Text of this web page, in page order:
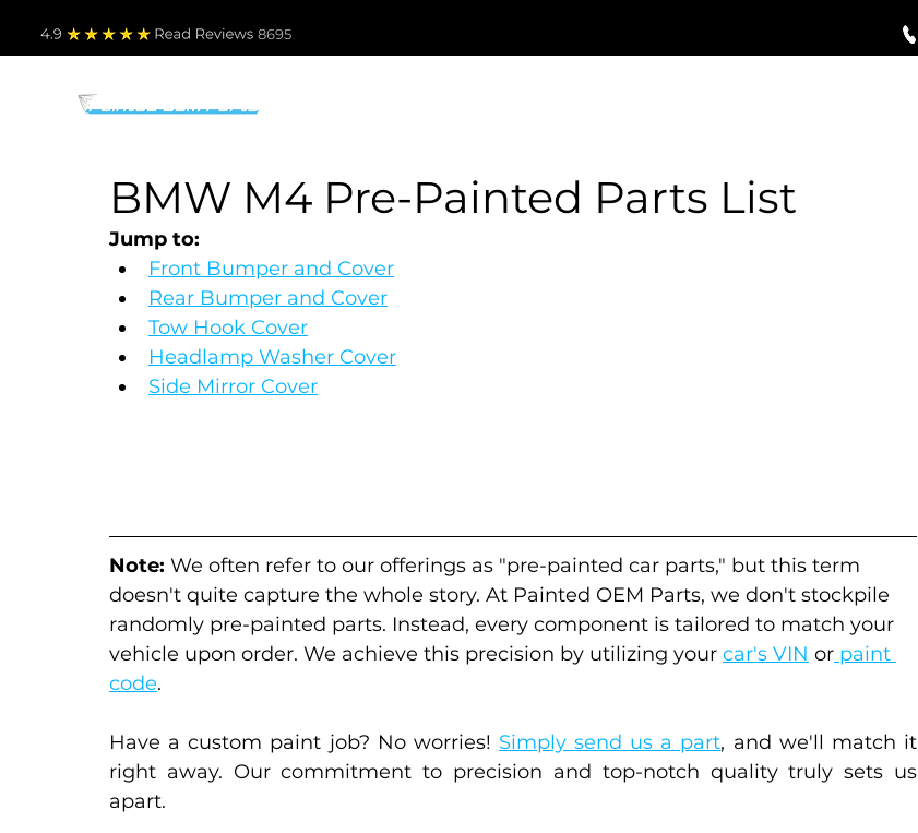
4.9 Read Reviews 8695
BMW M4 Pre-Painted Parts List
Jump to:
Front Bumper and Cover
Rear Bumper and Cover
Tow Hook Cover
Headlamp Washer Cover
Side Mirror Cover
Note: We often refer to our offerings as "pre-painted car parts," but this term
doesn't quite capture the whole story. At Painted OEM Parts, we don't stockpile
randomly pre-painted parts. Instead, every component is tailored to match your
vehicle upon order. We achieve this precision by utilizing your car's VIN or paint
code.
Have a custom paint job? No worries! Simply send us a part, and we'll match it
right away. Our commitment to precision and top-notch quality truly sets us
apart.